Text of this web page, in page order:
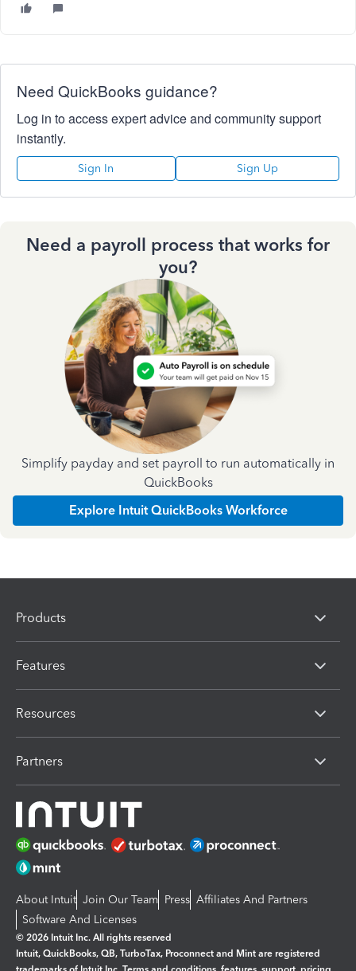
Need QuickBooks guidance?
Log in to access expert advice and community support
instantly.
Sign In Sign Up
Need a payroll process that works for
you?
Simplify payday and set payroll to run automatically in
QuickBooks
Explore Intuit QuickBooks Workforce
Products
Features
Resources
Partners
About Intuit Join Our Team Press Affiliates And Partners
Software And Licenses
© 2026 Intuit Inc. All rights reserved
Intuit, QuickBooks, QB, TurboTax, Proconnect and Mint are registered